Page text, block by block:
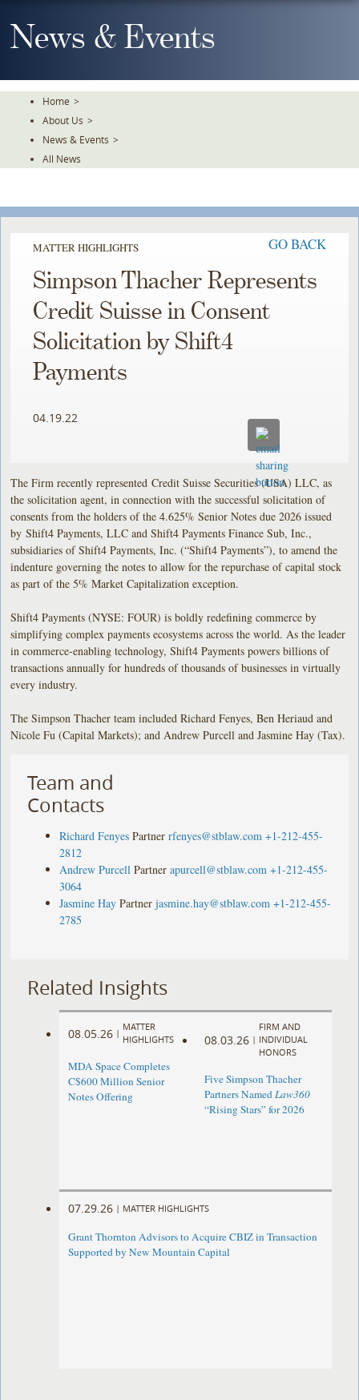
To
TheNews & Events
Home >
About Us >
News & Events >
All News
MATTER HIGHLIGHTS GO BACK
Simpson Thacher Represents
Credit Suisse in Consent
Solicitation by Shift4
Payments
04.19.22
The Firm recently represented Credit Suisse Securities (USA) LLC, as
the solicitation agent, in connection with the successful solicitation of
consents from the holders of the 4.625% Senior Notes due 2026 issued
by Shift4 Payments, LLC and Shift4 Payments Finance Sub, Inc.,
subsidiaries of Shift4 Payments, Inc. (“Shift4 Payments”), to amend the
indenture governing the notes to allow for the repurchase of capital stock
as part of the 5% Market Capitalization exception.
Shift4 Payments (NYSE: FOUR) is boldly redefining commerce by
simplifying complex payments ecosystems across the world. As the leader
in commerce-enabling technology, Shift4 Payments powers billions of
transactions annually for hundreds of thousands of businesses in virtually
every industry.
The Simpson Thacher team included Richard Fenyes, Ben Heriaud and
Nicole Fu (Capital Markets); and Andrew Purcell and Jasmine Hay (Tax).
Team and
Contacts
Richard Fenyes Partner rfenyes@stblaw.com +1-212-455-
2812
Andrew Purcell Partner apurcell@stblaw.com +1-212-455-
3064
Jasmine Hay Partner jasmine.hay@stblaw.com +1-212-455-
2785
Related Insights
08.05.26 |
MATTER
HIGHLIGHTS
MDA Space Completes
C$600 Million Senior
Notes Offering
08.03.26 |
FIRM AND
INDIVIDUAL
HONORS
Five Simpson Thacher
Partners NamedLaw360
“Rising Stars” for 2026
07.29.26 | MATTER HIGHLIGHTS
Grant Thornton Advisors to Acquire CBIZ in Transaction
Supported by New Mountain Capital